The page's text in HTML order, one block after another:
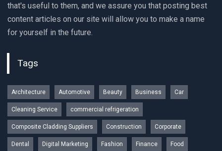
that's useful to them, and we assure you that posting best
content articles on our site will allow you to make a name
for yourself in the future.
Tags
Architecture Automotive Beauty Business Car
Cleaning Service commercial refrigeration
Composite Cladding Suppliers Construction Corporate
Dental Digital Marketing Fashion Finance Food